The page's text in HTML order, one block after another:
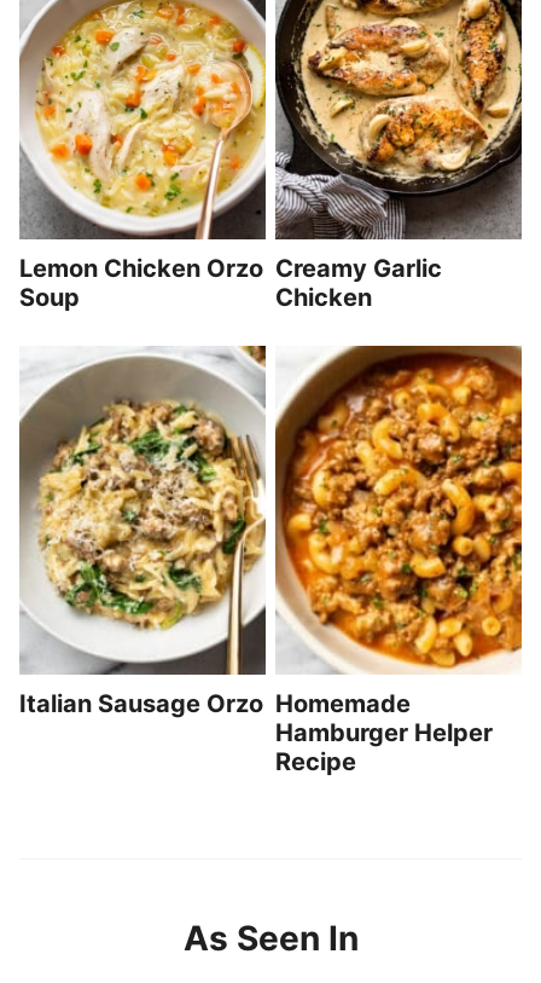
Lemon Chicken Orzo
Soup
Creamy Garlic
Chicken
Italian Sausage Orzo Homemade
Hamburger Helper
Recipe
As Seen In